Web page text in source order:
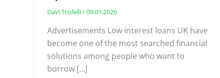
Davi Trofelli/09.01.2026
Advertisements Low interest loans UK have
become one of the most searched financial
solutions among people who want to
borrow […]